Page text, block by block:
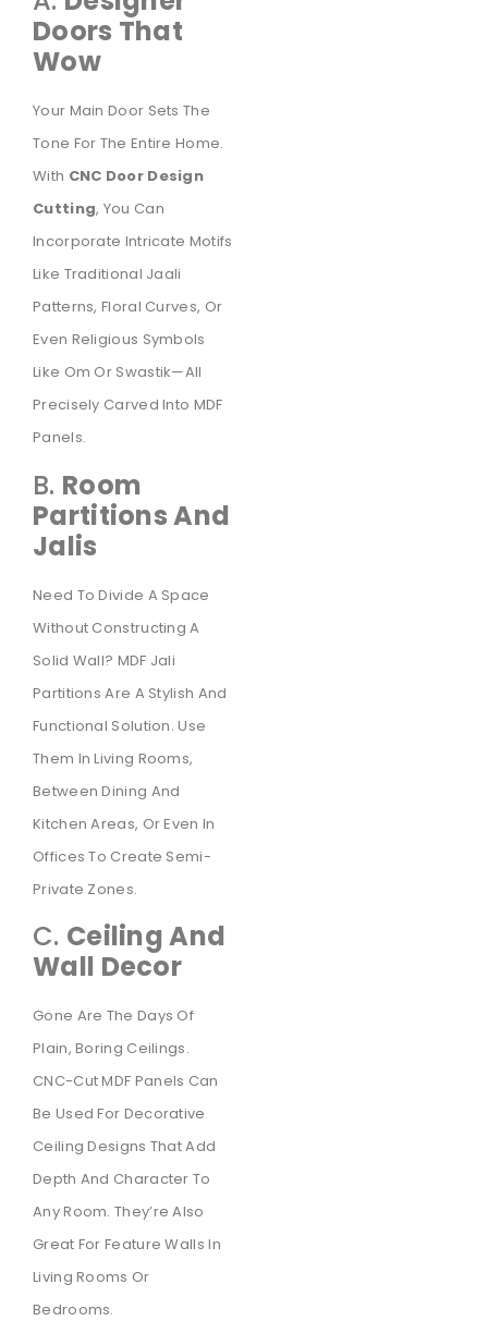
Doors That
Wow
Your Main Door Sets The
Tone For The Entire Home.
With CNC Door Design
Cutting, You Can
Incorporate Intricate Motifs
Like Traditional Jaali
Patterns, Floral Curves, Or
Even Religious Symbols
Like Om Or Swastik—All
Precisely Carved Into MDF
Panels.
B. Room
Partitions And
Jalis
Need To Divide A Space
Without Constructing A
Solid Wall? MDF Jali
Partitions Are A Stylish And
Functional Solution. Use
Them In Living Rooms,
Between Dining And
Kitchen Areas, Or Even In
Offices To Create Semi-
Private Zones.
C. Ceiling And
Wall Decor
Gone Are The Days Of
Plain, Boring Ceilings.
CNC-Cut MDF Panels Can
Be Used For Decorative
Ceiling Designs That Add
Depth And Character To
Any Room. They’re Also
Great For Feature Walls In
Living Rooms Or
Bedrooms.